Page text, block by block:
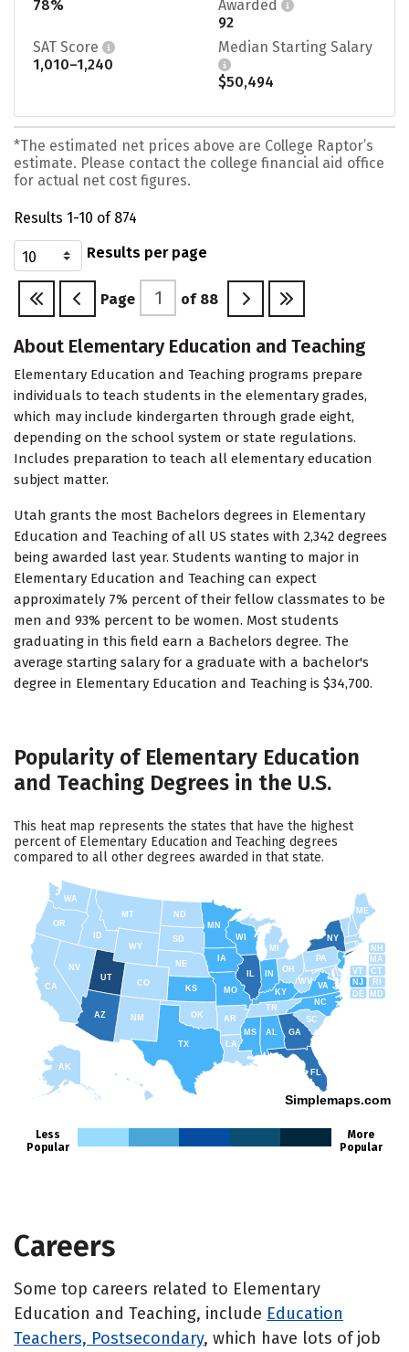
78%
Awarded
92
SAT Score
1,010–1,240
Median Starting Salary
$50,494
*The estimated net prices above are College Raptor’s
estimate. Please contact the college financial aid office
for actual net cost figures.
Results 1-10 of 874
Results per page
Page of 88
About Elementary Education and Teaching
Elementary Education and Teaching programs prepare
individuals to teach students in the elementary grades,
which may include kindergarten through grade eight,
depending on the school system or state regulations.
Includes preparation to teach all elementary education
subject matter.
Utah grants the most Bachelors degrees in Elementary
Education and Teaching of all US states with 2,342 degrees
being awarded last year. Students wanting to major in
Elementary Education and Teaching can expect
approximately 7% percent of their fellow classmates to be
men and 93% percent to be women. Most students
graduating in this field earn a Bachelors degree. The
average starting salary for a graduate with a bachelor's
degree in Elementary Education and Teaching is $34,700.
Popularity of Elementary Education
and Teaching Degrees in the U.S.
This heat map represents the states that have the highest
percent of Elementary Education and Teaching degrees
compared to all other degrees awarded in that state.
AK
FL
SC
GA
AL
NC
TN
RI
CT
MA
ME
NH
VT
NY
NJ
PA
DE MD
WV
KY
OH
MI
WY
MT
ID
WA
TX
CA
AZ
NV
UT
CO
NM
OR
ND
SD
NE
IA
MS
IN
MN
WI
MO
AR
OK
KS
LA
VA
Simplemaps.com
Less
Popular
More
Popular
Careers
Some top careers related to Elementary
Education and Teaching, include Education
Teachers, Postsecondary, which have lots of job